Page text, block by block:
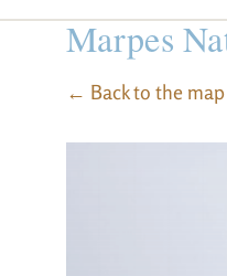
Marpes
← Back to the map